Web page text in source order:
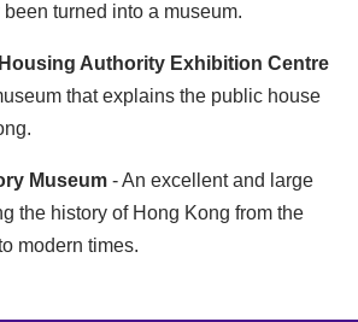
turned into a museum.
Authority Exhibition Centre
that explains the public house
Museum - An excellent and large
the history of Hong Kong from the
modern times.